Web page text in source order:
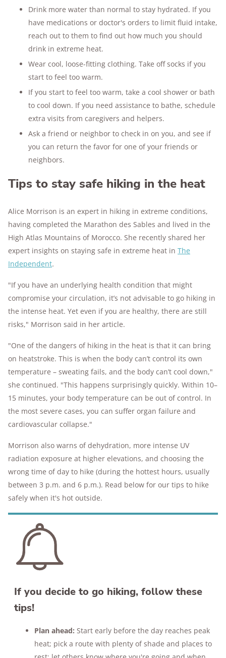
Drink more water than normal to stay hydrated. If you
have medications or doctor's orders to limit fluid intake,
reach out to them to find out how much you should
drink in extreme heat.
Wear cool, loose-fitting clothing. Take off socks if you
start to feel too warm.
If you start to feel too warm, take a cool shower or bath
to cool down. If you need assistance to bathe, schedule
extra visits from caregivers and helpers.
Ask a friend or neighbor to check in on you, and see if
you can return the favor for one of your friends or
neighbors.
Tips to stay safe hiking in the heat
Alice Morrison is an expert in hiking in extreme conditions,
having completed the Marathon des Sables and lived in the
High Atlas Mountains of Morocco. She recently shared her
expert insights on staying safe in extreme heat in The
Independent.
"If you have an underlying health condition that might
compromise your circulation, it’s not advisable to go hiking in
the intense heat. Yet even if you are healthy, there are still
risks," Morrison said in her article.
"One of the dangers of hiking in the heat is that it can bring
on heatstroke. This is when the body can’t control its own
temperature – sweating fails, and the body can’t cool down,"
she continued. "This happens surprisingly quickly. Within 10–
15 minutes, your body temperature can be out of control. In
the most severe cases, you can suffer organ failure and
cardiovascular collapse."
Morrison also warns of dehydration, more intense UV
radiation exposure at higher elevations, and choosing the
wrong time of day to hike (during the hottest hours, usually
between 3 p.m. and 6 p.m.). Read below for our tips to hike
safely when it's hot outside.
If you decide to go hiking, follow these
tips!
Plan ahead: Start early before the day reaches peak
heat; pick a route with plenty of shade and places to